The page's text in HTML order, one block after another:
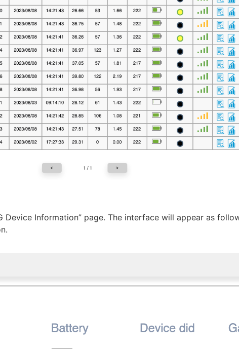
Device Information” page. The interface will appear as